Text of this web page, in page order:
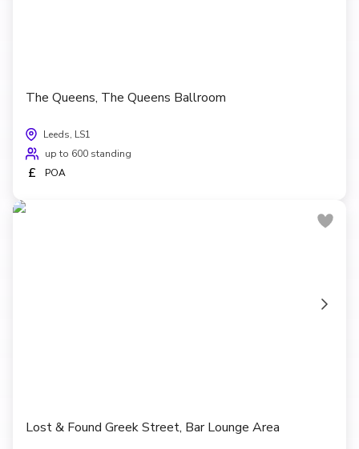
The Queens, The Queens Ballroom
Leeds, LS1
up to 600 standing
£ POA
Lost & Found Greek Street, Bar Lounge Area